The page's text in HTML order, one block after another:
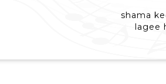
shama
lagee